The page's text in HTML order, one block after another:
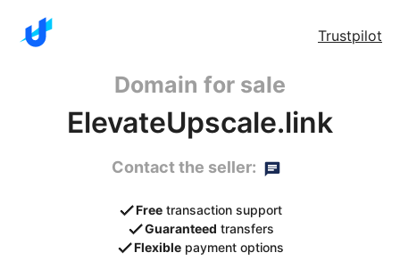
Trustpilot
Domain for sale
ElevateUpscale.link
Contact the seller:
Free transaction support
Guaranteed transfers
Flexible payment options